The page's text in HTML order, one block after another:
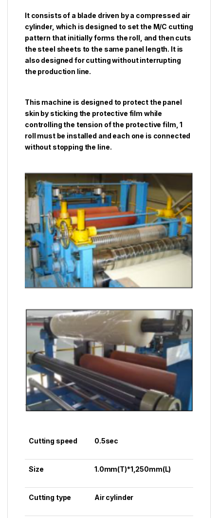
It consists of a blade driven by a compressed air
cylinder, which is designed to set the M/C cutting
pattern that initially forms the roll, and then cuts
the steel sheets to the same panel length. It is
also designed for cutting without interrupting
the production line.
This machine is designed to protect the panel
skin by sticking the protective film while
controlling the tension of the protective film, 1
roll must be installed and each one is connected
without stopping the line.
Cutting speed 0.5sec
Size 1.0mm(T)*1,250mm(L)
Cutting type Air cylinder